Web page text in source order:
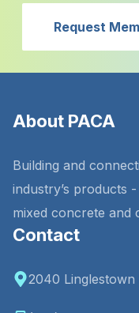
Request
About PACA
Building and
industry’s products
mixed concrete and
Contact
2040 Linglestown